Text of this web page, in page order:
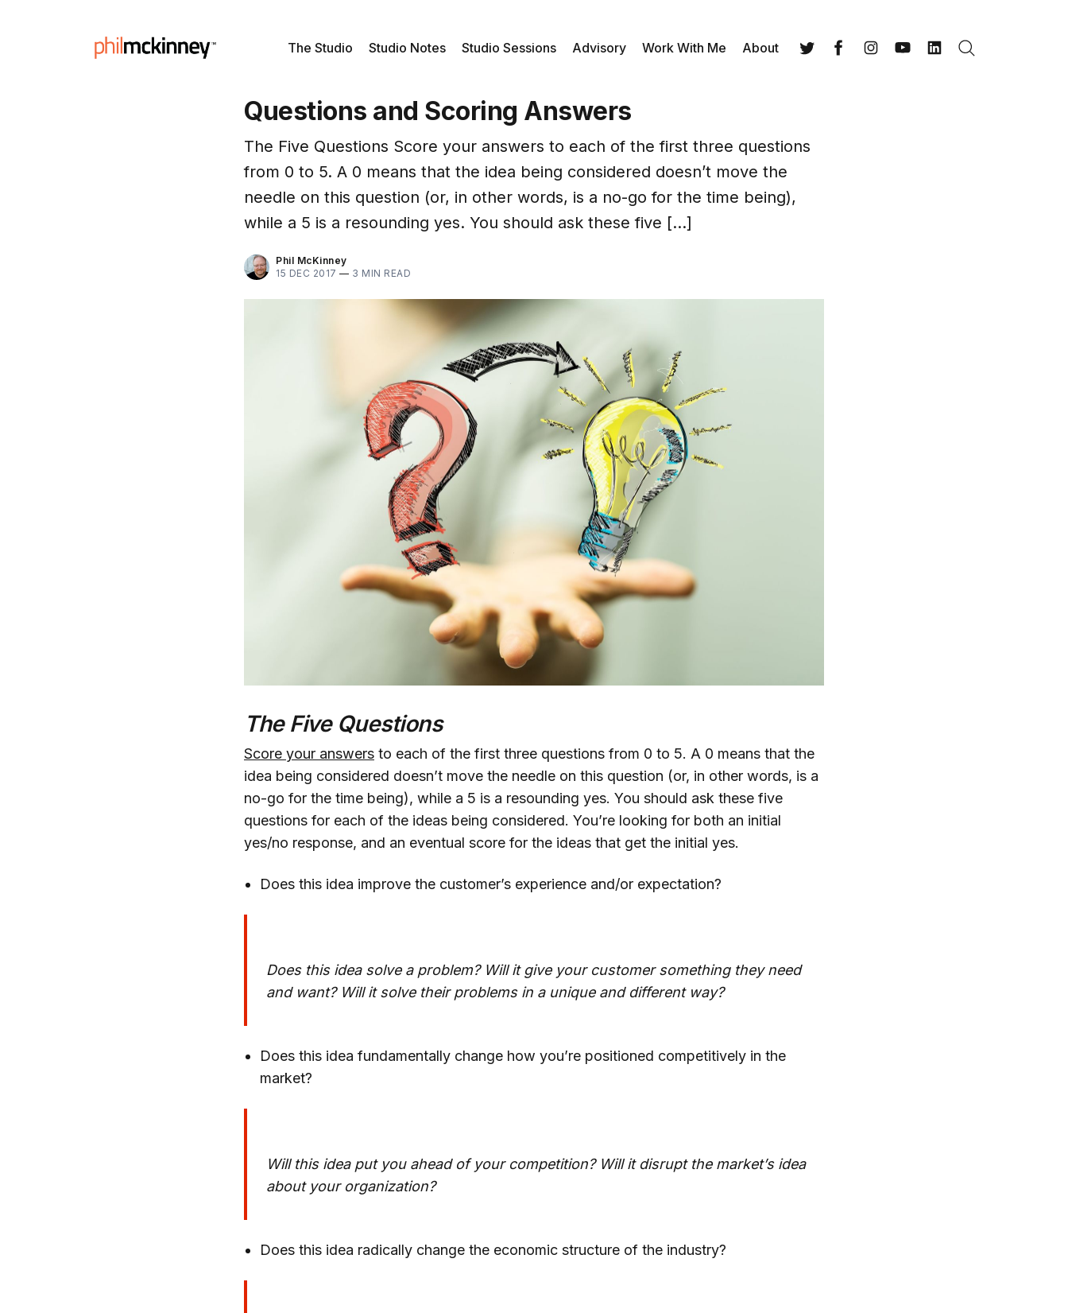
The Studio Studio Notes Studio Sessions Advisory Work With Me About
Questions and Scoring Answers
The Five Questions Score your answers to each of the first three questions
from 0 to 5. A 0 means that the idea being considered doesn’t move the
needle on this question (or, in other words, is a no-go for the time being),
while a 5 is a resounding yes. You should ask these five […]
Phil McKinney
15 DEC 2017 — 3 MIN READ
The Five Questions
Score your answers to each of the first three questions from 0 to 5. A 0 means that the
idea being considered doesn’t move the needle on this question (or, in other words, is a
no-go for the time being), while a 5 is a resounding yes. You should ask these five
questions for each of the ideas being considered. You’re looking for both an initial
yes/no response, and an eventual score for the ideas that get the initial yes.
Does this idea improve the customer’s experience and/or expectation?
Does this idea solve a problem? Will it give your customer something they need
and want? Will it solve their problems in a unique and different way?
Does this idea fundamentally change how you’re positioned competitively in the
market?
Will this idea put you ahead of your competition? Will it disrupt the market’s idea
about your organization?
Does this idea radically change the economic structure of the industry?